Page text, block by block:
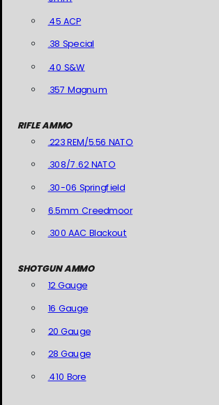
.45 ACP
.38 Special
.40 S&W
.357 Magnum
RIFLE AMMO
.223 REM/5.56 NATO
.308/7.62 NATO
.30-06 Springfield
6.5mm Creedmoor
.300 AAC Blackout
SHOTGUN AMMO
12 Gauge
16 Gauge
20 Gauge
28 Gauge
.410 Bore